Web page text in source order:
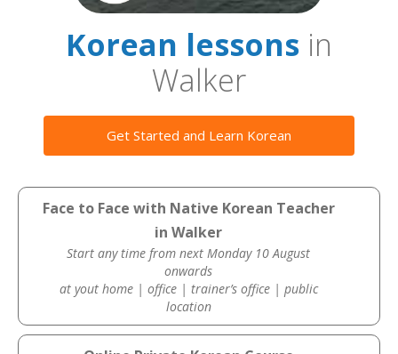
Korean lessons in
Walker
Get Started and Learn Korean
Face to Face with Native Korean Teacher
in Walker
Start any time from next Monday 10 August
onwards
at yout home | office | trainer’s office | public
location